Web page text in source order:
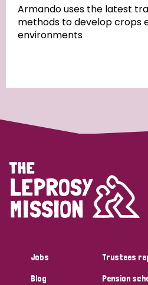
Armando uses the latest
methods to develop crops
environments
Jobs
Blog
Trustees
Pension